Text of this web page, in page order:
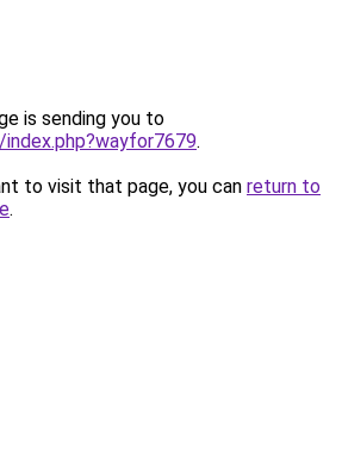
is sending you to
.
to visit that page, you can return to
.